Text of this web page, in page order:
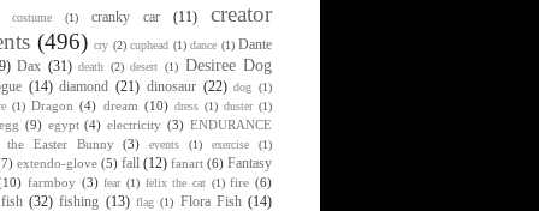
costume
(1) cranky car (11)
creator
(496) cry (2) cuphead (1) dance (1) Dante
Dax (31) death (2) desert (1) Desiree Dog
(14) diamond (21) dinosaur (22) dog (1)
(1) Dragon (4) dream (10) dress (1) duster (1)
(9) egypt (4) electricity (3) ENDURANCE
the Easter Bunny
(3) events (1) exercise (1)
extendo-glove (5) fall (12) fanart (6) Fantasy
farmboy (3) fear (1) felix the cat (1) fire (6)
fish (32) fishing (13) flag (1) Flora Fish (14)